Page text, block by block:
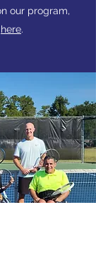
our program,
here.